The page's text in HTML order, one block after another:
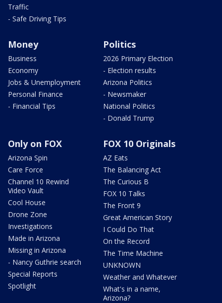
Traffic
- Safe Driving Tips
Money
Business
Economy
Jobs & Unemployment
Personal Finance
- Financial Tips
Politics
2026 Primary Election
- Election results
Arizona Politics
- Newsmaker
National Politics
- Donald Trump
Only on FOX
Arizona Spin
Care Force
Channel 10 Rewind
Video Vault
Cool House
Drone Zone
Investigations
Made in Arizona
Missing in Arizona
- Nancy Guthrie search
Special Reports
Spotlight
FOX 10 Originals
AZ Eats
The Balancing Act
The Curious B
FOX 10 Talks
The Front 9
Great American Story
I Could Do That
On the Record
The Time Machine
UNKNOWN
Weather and Whatever
What's in a name,
Arizona?